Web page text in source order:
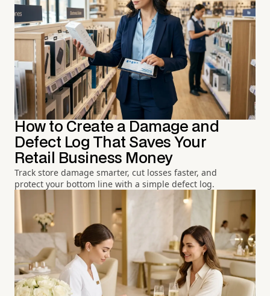
How to Create a Damage and
Defect Log That Saves Your
Retail Business Money
Track store damage smarter, cut losses faster, and
protect your bottom line with a simple defect log.